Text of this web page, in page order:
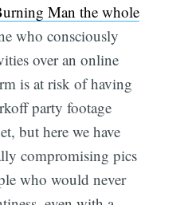
Man the whole
who consciously
over an online
is at risk of having
party footage
but here we have
compromising pics
who would never